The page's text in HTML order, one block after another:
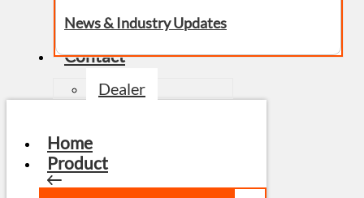
News & Industry Updates
Contact
Dealer
Home
Product